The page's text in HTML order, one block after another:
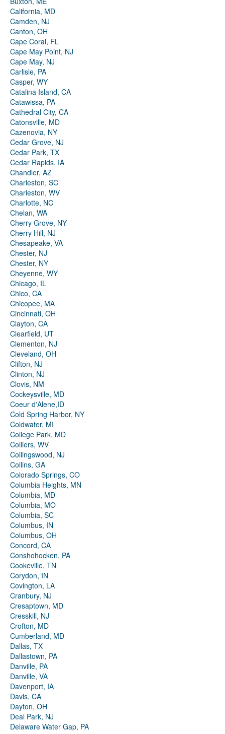
California, MD
Camden, NJ
Canton, OH
Cape Coral, FL
Cape May Point, NJ
Cape May, NJ
Carlisle, PA
Casper, WY
Catalina Island, CA
Catawissa, PA
Cathedral City, CA
Catonsville, MD
Cazenovia, NY
Cedar Grove, NJ
Cedar Park, TX
Cedar Rapids, IA
Chandler, AZ
Charleston, SC
Charleston, WV
Charlotte, NC
Chelan, WA
Cherry Grove, NY
Cherry Hill, NJ
Chesapeake, VA
Chester, NJ
Chester, NY
Cheyenne, WY
Chicago, IL
Chico, CA
Chicopee, MA
Cincinnati, OH
Clayton, CA
Clearfield, UT
Clementon, NJ
Cleveland, OH
Clifton, NJ
Clinton, NJ
Clovis, NM
Cockeysville, MD
Coeur d'Alene,ID
Cold Spring Harbor, NY
Coldwater, MI
College Park, MD
Colliers, WV
Collingswood, NJ
Collins, GA
Colorado Springs, CO
Columbia Heights, MN
Columbia, MD
Columbia, MO
Columbia, SC
Columbus, IN
Columbus, OH
Concord, CA
Conshohocken, PA
Cookeville, TN
Corydon, IN
Covington, LA
Cranbury, NJ
Cresaptown, MD
Cresskill, NJ
Crofton, MD
Cumberland, MD
Dallas, TX
Dallastown, PA
Danville, PA
Danville, VA
Davenport, IA
Davis, CA
Dayton, OH
Deal Park, NJ
Delaware Water Gap, PA